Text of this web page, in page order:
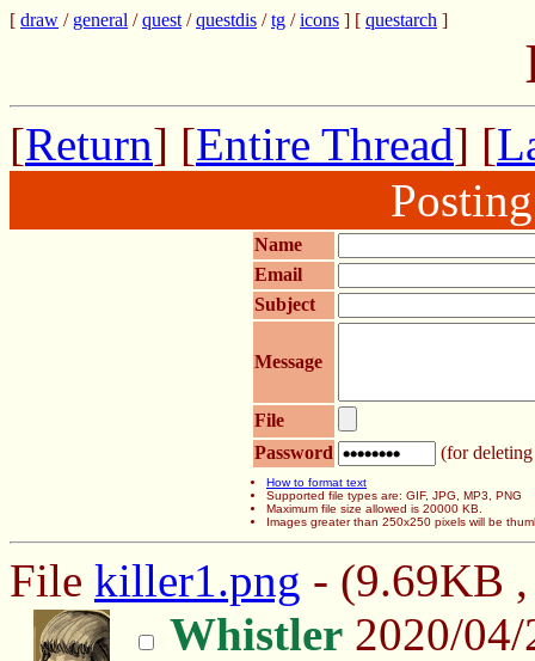
[ draw / general /quest /questdis /tg /icons ] [ questarch ]
[Return] [Entire Thread] [
Name
Email
Subject
Message
File
Password
(for deleting
How to format text
Supported file types are: GIF, JPG, MP3, PNG
Maximum file size allowed is 20000 KB.
Images greater than 250x250 pixels will be
File killer1.png - (9.69KB
Whistler 2020/